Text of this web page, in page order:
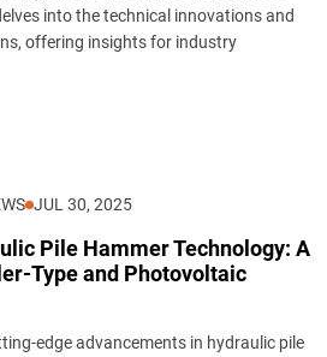
into the technical innovations and
offering insights for industry
JUL 30, 2025
Pile Hammer Technology: A
Type and Photovoltaic
edge advancements in hydraulic pile